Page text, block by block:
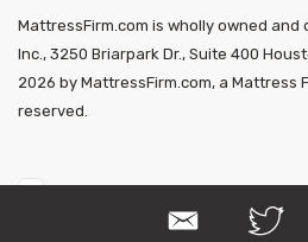
T
MattressFirm.com is wholly owned and
Inc., 3250 Briarpark Dr., Suite 400
2026 by MattressFirm.com, a Mattress
reserved.